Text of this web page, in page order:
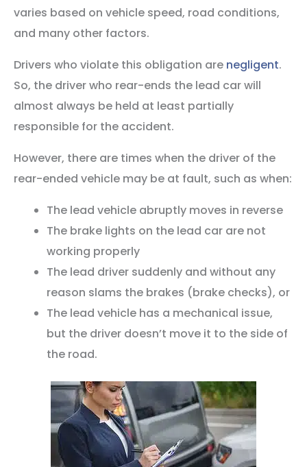
varies based on vehicle speed, road conditions,
and many other factors.
Drivers who violate this obligation are negligent.
So, the driver who rear-ends the lead car will
almost always be held at least partially
responsible for the accident.
However, there are times when the driver of the
rear-ended vehicle may be at fault, such as when:
The lead vehicle abruptly moves in reverse
The brake lights on the lead car are not
working properly
The lead driver suddenly and without any
reason slams the brakes (brake checks), or
The lead vehicle has a mechanical issue,
but the driver doesn’t move it to the side of
the road.